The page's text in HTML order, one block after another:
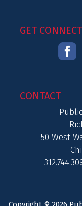
GET
CONTACT
50 West